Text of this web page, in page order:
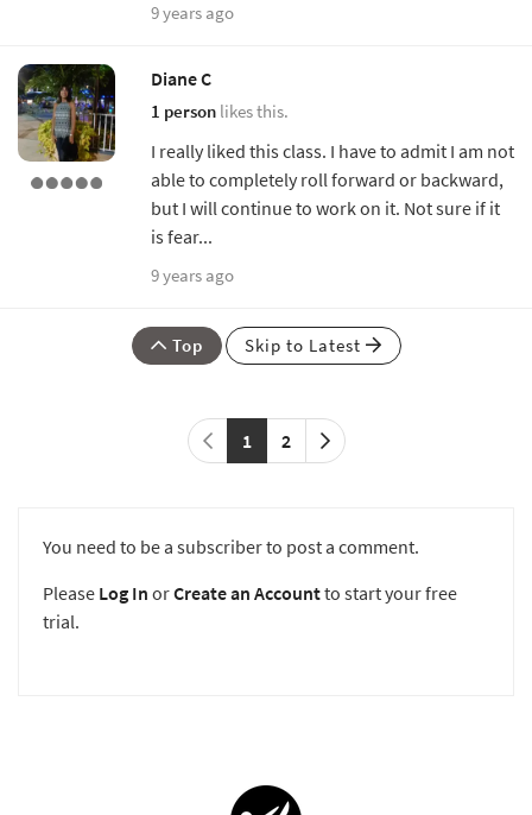
9 years ago
Diane C
1 person likes this.
I really liked this class. I have to admit I am not
able to completely roll forward or backward,
but I will continue to work on it. Not sure if it
is fear...
9 years ago
Top Skip to Latest
1 2
You need to be a subscriber to post a comment.
Please Log In orCreate an Accountto start your free
trial.